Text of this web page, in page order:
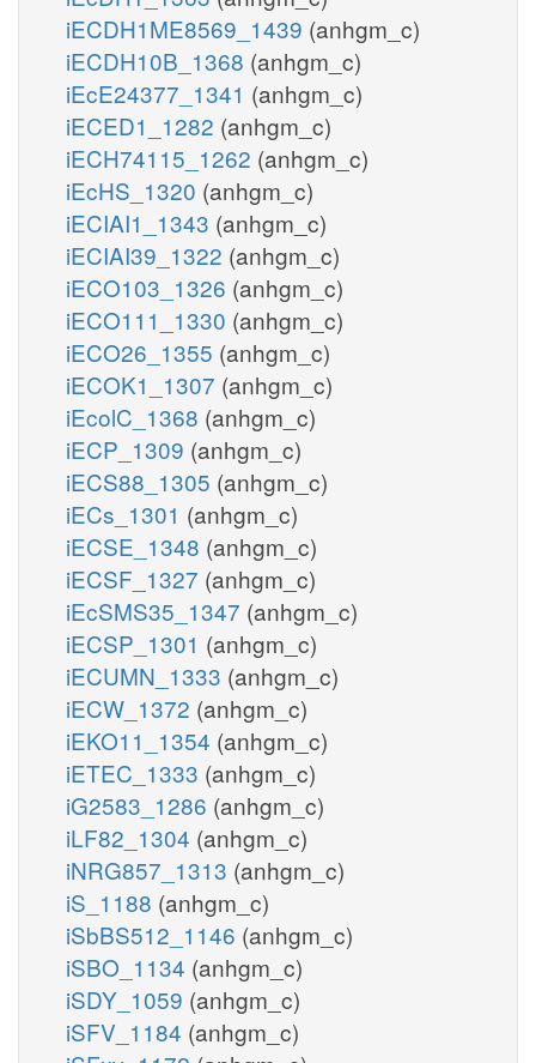
iECDH1ME8569_1439 (anhgm_c)
iECDH10B_1368 (anhgm_c)
iEcE24377_1341 (anhgm_c)
iECED1_1282 (anhgm_c)
iECH74115_1262 (anhgm_c)
iEcHS_1320 (anhgm_c)
iECIAI1_1343 (anhgm_c)
iECIAI39_1322 (anhgm_c)
iECO103_1326 (anhgm_c)
iECO111_1330 (anhgm_c)
iECO26_1355 (anhgm_c)
iECOK1_1307 (anhgm_c)
iEcolC_1368 (anhgm_c)
iECP_1309 (anhgm_c)
iECS88_1305 (anhgm_c)
iECs_1301 (anhgm_c)
iECSE_1348 (anhgm_c)
iECSF_1327 (anhgm_c)
iEcSMS35_1347 (anhgm_c)
iECSP_1301 (anhgm_c)
iECUMN_1333 (anhgm_c)
iECW_1372 (anhgm_c)
iEKO11_1354 (anhgm_c)
iETEC_1333 (anhgm_c)
iG2583_1286 (anhgm_c)
iLF82_1304 (anhgm_c)
iNRG857_1313 (anhgm_c)
iS_1188 (anhgm_c)
iSbBS512_1146 (anhgm_c)
iSBO_1134 (anhgm_c)
iSDY_1059 (anhgm_c)
iSFV_1184 (anhgm_c)